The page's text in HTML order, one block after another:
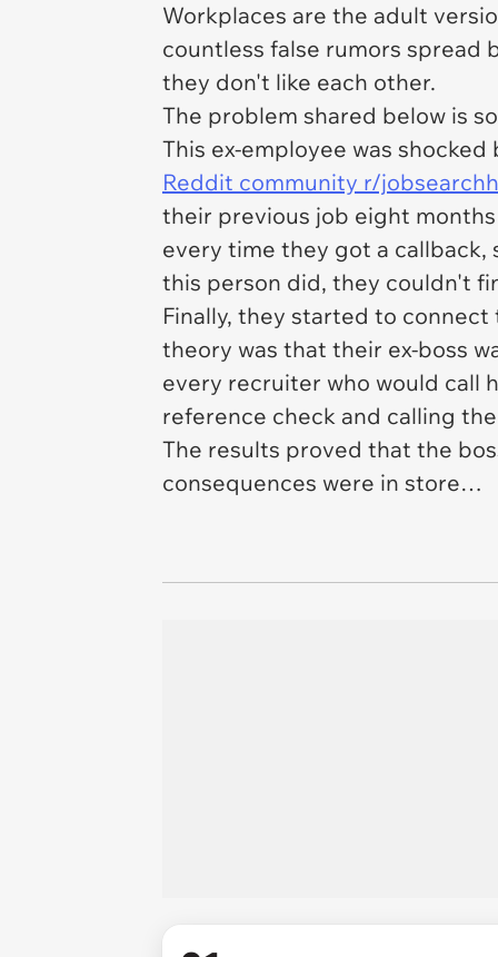
Workplaces are the adult
countless false rumors spread
they don't like each other.
The problem shared below is
This ex-employee was
Reddit community r/
their previous job eight
every time they got a
this person did, they couldn't
Finally, they started to
theory was that their ex-boss
every recruiter who would call
reference check and calling
The results proved that the
consequences were in store…